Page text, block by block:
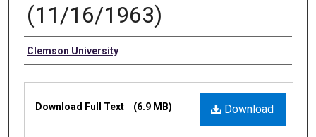
(11/16/1963)
Authors
Clemson University
Files
Download
Download Full Text (6.9 MB)